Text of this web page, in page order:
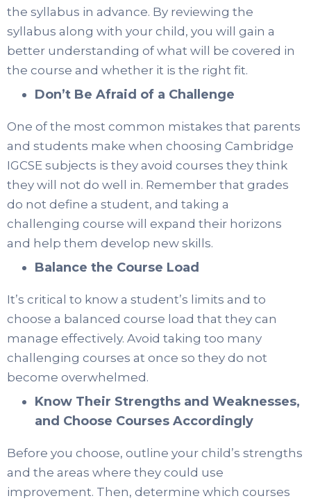
the syllabus in advance. By reviewing the
syllabus along with your child, you will gain a
better understanding of what will be covered in
the course and whether it is the right fit.
Don’t Be Afraid of a Challenge
One of the most common mistakes that parents
and students make when choosing Cambridge
IGCSE subjects is they avoid courses they think
they will not do well in. Remember that grades
do not define a student, and taking a
challenging course will expand their horizons
and help them develop new skills.
Balance the Course Load
It’s critical to know a student’s limits and to
choose a balanced course load that they can
manage effectively. Avoid taking too many
challenging courses at once so they do not
become overwhelmed.
Know Their Strengths and Weaknesses,
and Choose Courses Accordingly
Before you choose, outline your child’s strengths
and the areas where they could use
improvement. Then, determine which courses